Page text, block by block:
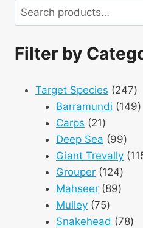
Search
Filter by
Target Species 247
Barramundi 149
Carps 2121
products
Deep Sea 9999
Giant Trevally
Grouper 124124
Mahseer 8989
Mulley 7575
products
Snakehead 7878